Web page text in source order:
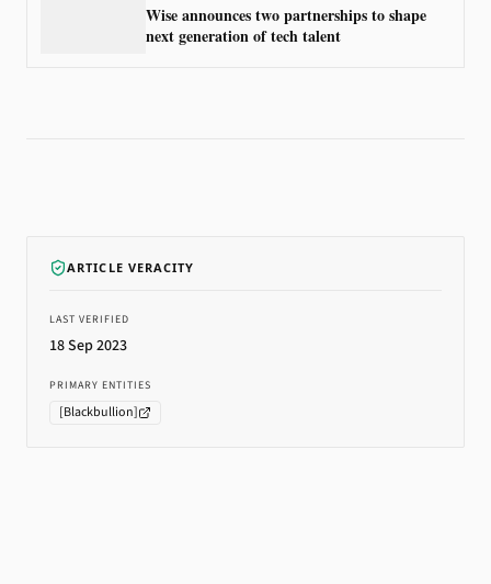
Wise announces two partnerships to shape
next generation of tech talent
ARTICLE VERACITY
LAST VERIFIED
18 Sep 2023
PRIMARY ENTITIES
[Blackbullion]